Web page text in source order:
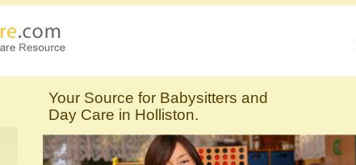
Your Source for Babysitters and
Day Care in Holliston.